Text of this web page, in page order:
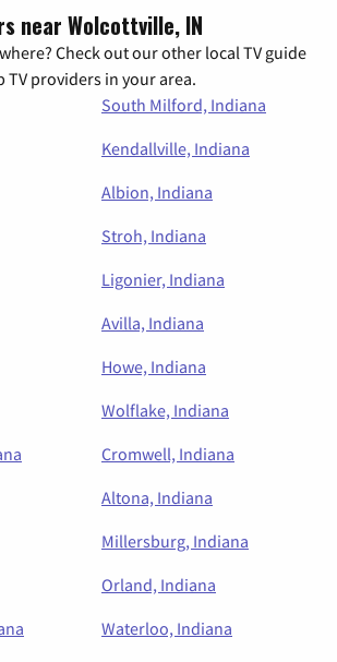
near Wolcottville, IN
Check out our other local TV guide
TV providers in your area.
South Milford, Indiana
Kendallville, Indiana
Albion, Indiana
Stroh, Indiana
Ligonier, Indiana
Avilla, Indiana
Howe, Indiana
Wolflake, Indiana
Cromwell, Indiana
Altona, Indiana
Millersburg, Indiana
Orland, Indiana
Waterloo, Indiana